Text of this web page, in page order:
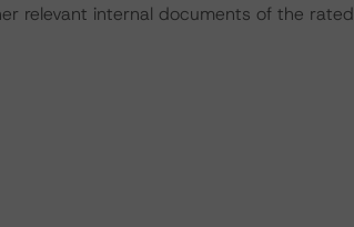
relevant internal documents of the rated